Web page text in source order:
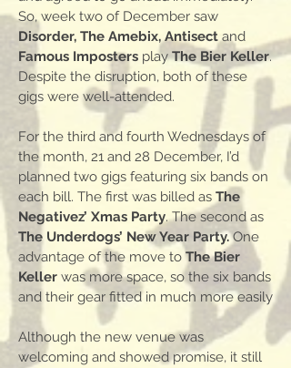
So, week two of December saw
Disorder, The Amebix, Antisect and
Famous Imposters playThe Bier Keller.
Despite the disruption, both of these
gigs were well-attended.
For the third and fourth Wednesdays of
the month, 21 and 28 December, I’d
planned two gigs featuring six bands on
each bill. The first was billed as The
Negativez’ Xmas Party. The second as
The Underdogs’ New Year Party.One
advantage of the move to The Bier
Keller was more space, so the six bands
and their gear fitted in much more easily
Although the new venue was
welcoming and showed promise, it still